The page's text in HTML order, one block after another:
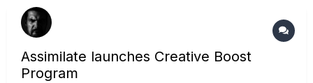
Assimilate launches Creative Boost
Program